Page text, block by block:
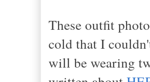
These outfit
cold that I
will be wearing